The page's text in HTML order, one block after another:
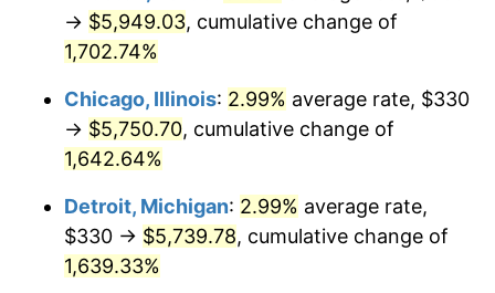
$625.26 2.86%
1967 $644.56
1968 $671.58 4.19%
1969 $708.25
1970 $748.77 5.72%
1971 $781.58
→ $5,949.03, cumulative change of
1,702.74%
Chicago, Illinois: 2.99% average rate, $330
→ $5,750.70, cumulative change of
1,642.64%
Detroit, Michigan: 2.99% average rate,
$330 → $5,739.78, cumulative change of
1,639.33%